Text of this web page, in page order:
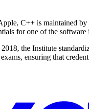
C++ is maintained
for one of the software
the Institute
ensuring that